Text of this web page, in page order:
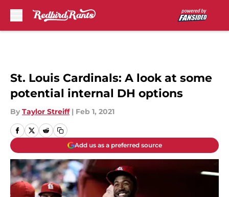
St. Louis Cardinals: A look at some
potential internal DH options
By Taylor Streiff | Feb 1, 2021
Add us as a preferred source